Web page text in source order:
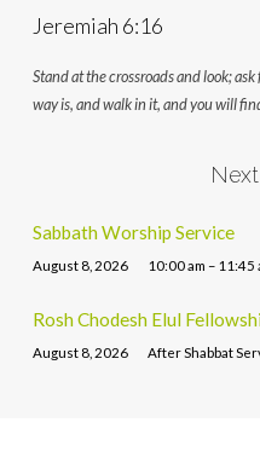
Jeremiah 6:16
Stand at the crossroads and look;
way is, and walk in it, and you will
Sabbath Worship Service
August 8, 2026 10:00 am – 11:45
Rosh Chodesh Elul
August 8, 2026 After Shabbat